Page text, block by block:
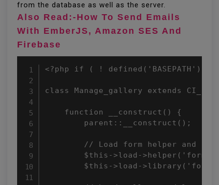
from the database as well as the server.
Also Read:-How To Send Emails
With EmberJS, Amazon SES And
Firebase
<?php if ( ! defined('BASEPATH')) exit('No direct script access allowed'); 
 
class Manage_gallery extends CI_Controller { 
     
    function __construct() { 
        parent::__construct(); 
         
        // Load form helper and form validation library 
        $this->load->helper('form'); 
        $this->load->library('form_validation'); 
         
        // Load gallery model 
        $this->load->model('gallery'); 
         
        // Default controller name 
        $this->controller = 'manage_gallery'; 
    } 
     
    public function index(){ 
        $data = array(); 
         
        // Get messages from the session 
        if($this->session->userdata('success_msg')){ 
            $data['success_msg'] = $this->session->userdata('success_msg'); 
            $this->session->unset_userdata('success_msg'); 
        } 
        if($this->session->userdata('error_msg')){ 
            $data['error_msg'] = $this->session->userdata('error_msg'); 
            $this->session->unset_userdata('error_msg'); 
        } 
 
        $data['gallery'] = $this->gallery->getRows(); 
        $data['title'] = 'Gallery Archive'; 
         
        // Load the list page view 
        $this->load->view('templates/header', $data); 
        $this->load->view('gallery/index', $data); 
        $this->load->view('templates/footer'); 
    } 
     
    public function view($id){ 
        $data = array(); 
         
        // Check whether id is not empty 
        if(!empty($id)){ 
            $data['gallery'] = $this->gallery->getRows($id); 
            $data['title'] = $data['gallery']['title']; 
             
            // Load the details page view 
            $this->load->view('templates/header', $data); 
            $this->load->view('gallery/view', $data); 
            $this->load->view('templates/footer'); 
        }else{ 
            redirect($this->controller); 
        } 
    } 
     
    public function add(){ 
        $data = $galleryData = array(); 
        $errorUpload = ''; 
         
        // If add request is submitted 
        if($this->input->post('imgSubmit')){ 
            // Form field validation rules 
            $this->form_validation->set_rules('title', 'gallery title', 'required'); 
             
            // Prepare gallery data 
            $galleryData = array( 
                'title' => $this->input->post('title') 
            ); 
             
            // Validate submitted form data 
            if($this->form_validation->run() == true){ 
                // Insert gallery data 
                $insert = $this->gallery->insert($galleryData); 
                $galleryID = $insert;  
                 
                if($insert){ 
                    if(!empty($_FILES['images']['name'])){ 
                        $filesCount = count($_FILES['images']['name']); 
                        for($i = 0; $i < $filesCount; $i++){ 
                            $_FILES['file']['name']     = $_FILES['images']['name'][$i]; 
                            $_FILES['file']['type']     = $_FILES['images']['type'][$i]; 
                            $_FILES['file']['tmp_name'] = $_FILES['images']['tmp_name'][$i]; 
                            $_FILES['file']['error']    = $_FILES['images']['error'][$i]; 
                            $_FILES['file']['size']     = $_FILES['images']['size'][$i]; 
                             
                            // File upload configuration 
                            $uploadPath = 'uploads/images/'; 
                            $config['upload_path'] = $uploadPath; 
                            $config['allowed_types'] = 'jpg|jpeg|png|gif'; 
                             
                            // Load and initialize upload library 
                            $this->load->library('upload', $config); 
                            $this->upload->initialize($config); 
                             
                            // Upload file to server 
                            if($this->upload->do_upload('file')){ 
                                // Uploaded file data 
                                $fileData = $this->upload->data(); 
                                $uploadData[$i]['gallery_id'] = $galleryID; 
                                $uploadData[$i]['file_name'] = $fileData['file_name']; 
                                $uploadData[$i]['uploaded_on'] = date("Y-m-d H:i:s"); 
                            }else{ 
                                $errorUpload .= $fileImages[$key].'('.$this->upload-